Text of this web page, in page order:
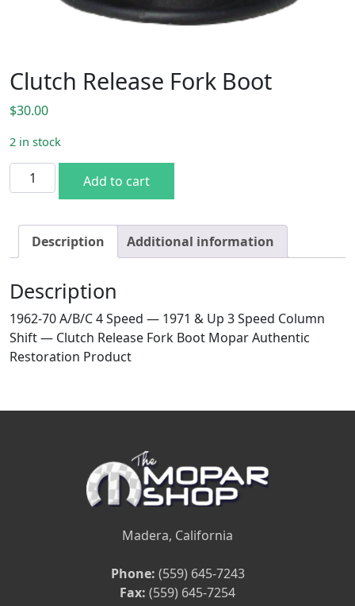
Clutch Release Fork Boot
$30.00
2 in stock
Clutch Release Fork Boot quantity
Add to cart
Description Additional information
Description
1962-70 A/B/C 4 Speed — 1971 & Up 3 Speed Column
Shift — Clutch Release Fork Boot Mopar Authentic
Restoration Product
Madera, California
Phone: (559) 645-7243
Fax: (559) 645-7254